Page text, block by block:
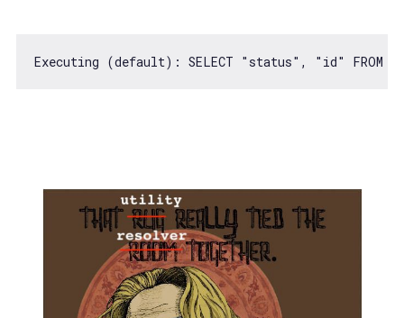
Executing (default): SELECT "status" , "id" FROM